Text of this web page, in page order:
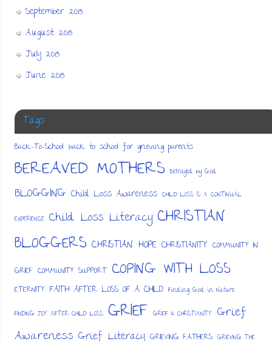
September 2015
August 2015
July 2015
June 2015
Tags
Back-To-School back to school for grieving parents
BEREAVED MOTHERS Betrayed by God
BLOGGING Child Loss Awareness CHILD LOSS IS A CONTINUAL
EXPERIENCE Child Loss Literacy CHRISTIAN
BLOGGERS CHRISTIAN HOPE CHRISTIANITY COMMUNITY IN
GRIEF COMMUNITY SUPPORT COPING WITH LOSS
ETERNITY FAITH AFTER LOSS OF A CHILD Finding God in Nature
FINDING JOY AFTER CHILD LOSS GRIEF GRIEF & CHRISTIANITY Grief
Grief Literacy GRIEVING FATHERS GRIEVING THE